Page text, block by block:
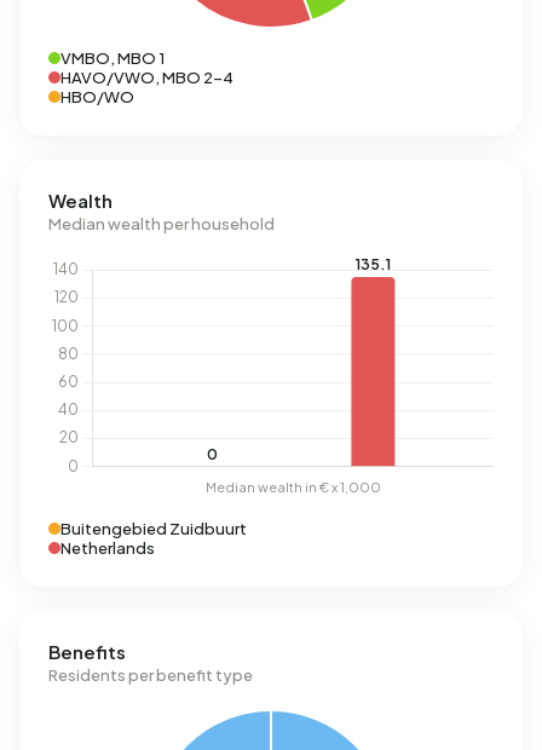
VMBO, MBO 1
HAVO/VWO, MBO 2-4
HBO/WO
Wealth
Median wealth per household
Buitengebied Zuidbuurt
Netherlands
Benefits
Residents per benefit type